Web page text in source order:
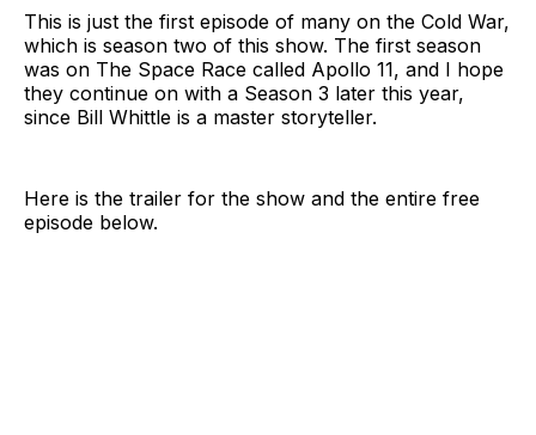
This is just the first episode of many on the Cold War,
which is season two of this show. The first season
was on The Space Race called Apollo 11, and I hope
they continue on with a Season 3 later this year,
since Bill Whittle is a master storyteller.
Here is the trailer for the show and the entire free
episode below.